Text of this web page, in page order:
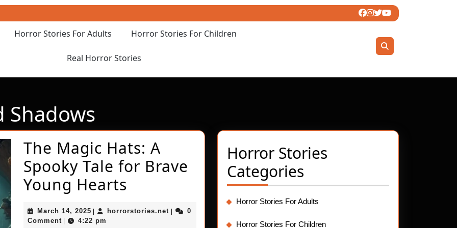
Horror Stories For Adults Horror Stories For Children
Real Horror Stories
Shadows
The Magic Hats: A
Spooky Tale for Brave
Young Hearts
March 14, 2025 March
14,
horrorstories.net horrorstories.net
0
Comment
4:22 pm
Horror Stories
Categories
Horror Stories For Adults
Horror Stories For Children